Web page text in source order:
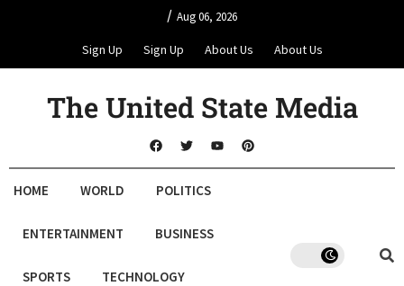
/ Aug 06, 2026
Sign Up Sign Up About Us About Us
The United State Media
HOME WORLD POLITICS
ENTERTAINMENT BUSINESS
SPORTS TECHNOLOGY